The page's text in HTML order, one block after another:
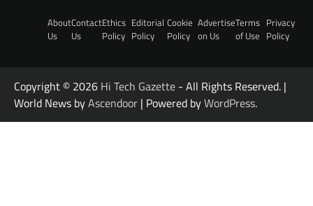
About
Us
Contact
Us
Ethics
Policy
Editorial
Policy
Cookie
Policy
Advertise
on Us
Terms
of Use
Privacy
Policy
Copyright © 2026 Hi Tech Gazette - All Rights Reserved. |
World News byAscendoor | Powered byWordPress.